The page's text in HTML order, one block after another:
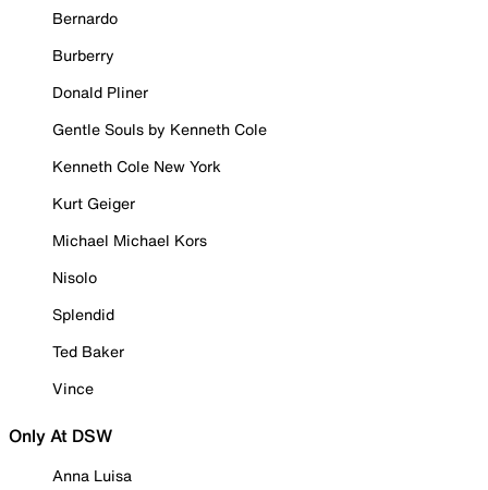
Bernardo
Burberry
Donald Pliner
Gentle Souls by Kenneth Cole
Kenneth Cole New York
Kurt Geiger
Michael Michael Kors
Nisolo
Splendid
Ted Baker
Vince
Only At DSW
Anna Luisa